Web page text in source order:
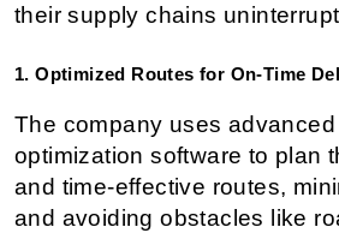
their supply chains
1. Optimized Routes for On-Time
The company uses advanced
optimization software to plan
and time-effective routes,
and avoiding obstacles like